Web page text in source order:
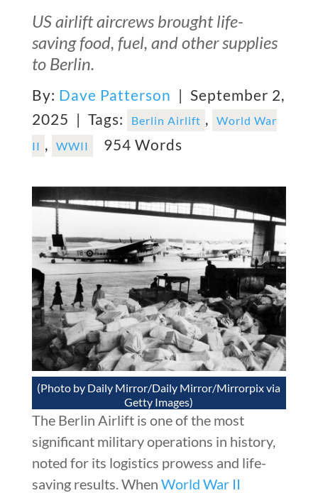
US airlift aircrews brought life-
saving food, fuel, and other supplies
to Berlin.
By: Dave Patterson | September 2,
2025 | Tags: Berlin Airlift ,
World War
II , WWII 954 Words
(Photo by Daily Mirror/Daily Mirror/Mirrorpix via
Getty Images)
The Berlin Airlift is one of the most
significant military operations in history,
noted for its logistics prowess and life-
saving results. When World War II